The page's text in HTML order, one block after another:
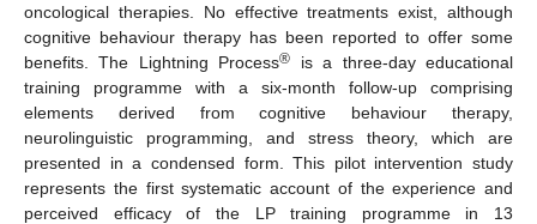
oncological therapies. No effective treatments exist, although
cognitive behaviour therapy has been reported to offer some
benefits. The Lightning Process® is a three-day educational
training programme with a six-month follow-up comprising
elements derived from cognitive behaviour therapy,
neurolinguistic programming, and stress theory, which are
presented in a condensed form. This pilot intervention study
represents the first systematic account of the experience and
perceived efficacy of the LP training programme in 13